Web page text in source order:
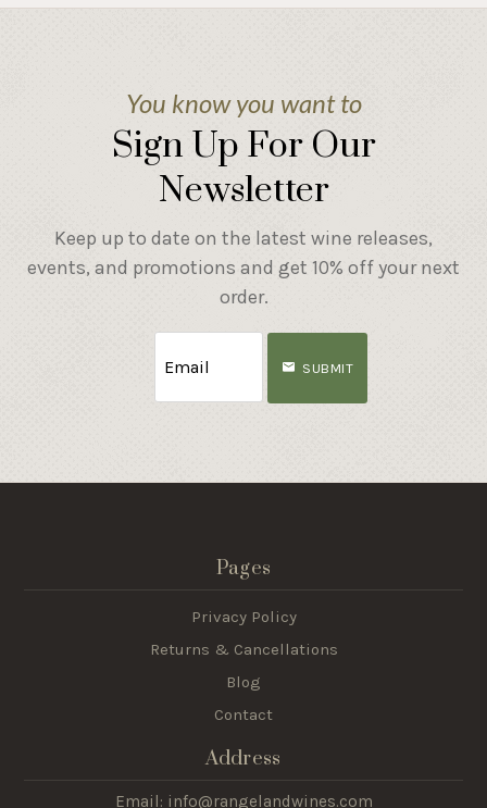
You know you want to
Sign Up For Our
Newsletter
Keep up to date on the latest wine releases,
events, and promotions and get 10% off your next
order.
SUBMIT
Pages
Privacy Policy
Returns & Cancellations
Blog
Contact
Address
Email: info@rangelandwines.com